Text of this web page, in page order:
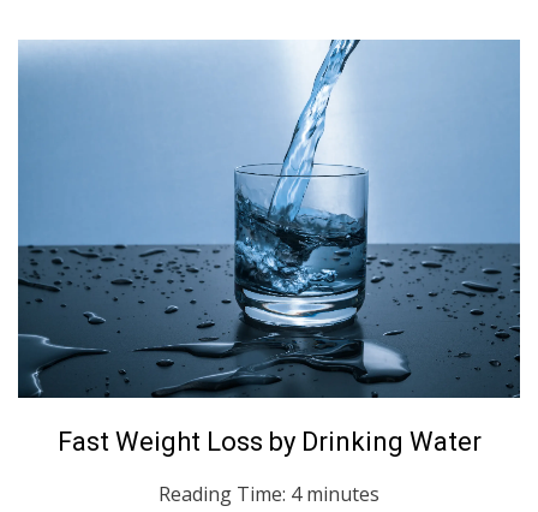
Posted
on
April 14, 2022
English
Fast Weight Loss by Drinking Water
Reading Time: 4 minutes